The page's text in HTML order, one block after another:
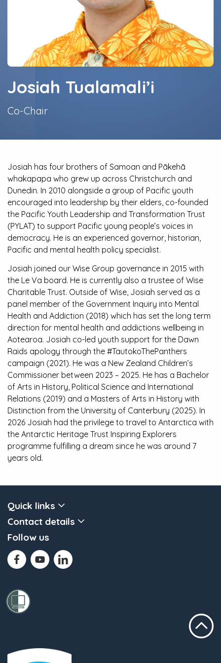
Josiah Tualamali’i
Co-Chair
Josiah has four brothers of Samoan and Pākehā
whakapapa who grew up across Christchurch and
Dunedin. In 2010 alongside a group of Pacific youth
encouraged into leadership by their elders, co-founded
the Pacific Youth Leadership and Transformation Trust
(PYLAT) to support Pacific young people’s voices in
democracy. He is an experienced governor, historian,
Pacific and mental health policy specialist.
Josiah joined our Wise Group governance in 2015 with
the Le Va board. He is currently also a trustee of Wise
Charitable Trust. Outside of Wise, Josiah served as a
panel member of the Government Inquiry into Mental
Health and Addiction (2018) which has set the long term
direction for mental health and addictions wellbeing in
Aotearoa. Josiah co-led youth support for the Dawn
Raids apology through the #TautokoThePanthers
campaign (2021). He was a New Zealand Children’s
Commissioner between 2023 – 2025. He has a Bachelor
of Arts in History, Political Science and International
Relations (2019) and a Masters of Arts in History with
Distinction from the University of Canterbury (2025). In
2026 Josiah had the privilege to travel to Antarctica with
the Antarctic Heritage Trust Inspiring Explorers
programme fulfilling a dream since he was around 7
years old.
Quick links
Contact details
Follow us
Scroll